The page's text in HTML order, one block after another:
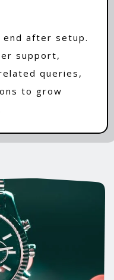
end after setup.
support,
queries,
to grow